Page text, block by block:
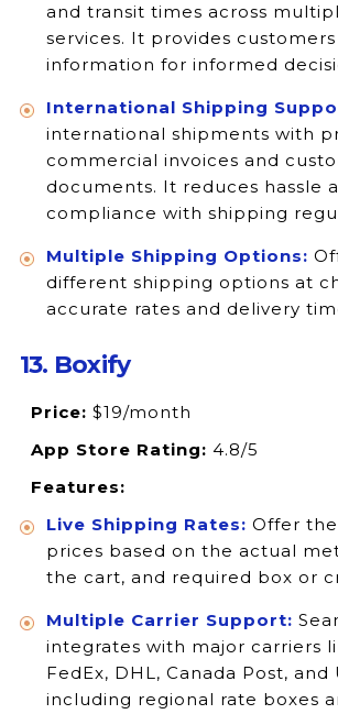
and transit times across
services. It provides
information for informed
International Shipping
international shipments with
commercial invoices and
documents. It reduces hassle
compliance with shipping
Multiple Shipping Options:
different shipping options at
accurate rates and delivery
13. Boxify
Price: $19/month
App Store Rating: 4.8/5
Features:
Live Shipping Rates: Offer
prices based on the actual
the cart, and required box or
Multiple Carrier Support:
integrates with major carriers
FedEx, DHL, Canada Post, and
including regional rate boxes